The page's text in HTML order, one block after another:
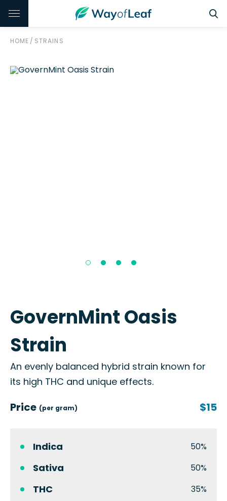
HOME / STRAINS
GovernMint Oasis
Strain
An evenly balanced hybrid strain known for
its high THC and unique effects.
Price (per gram) $15
Indica 50%
Sativa 50%
THC 35%